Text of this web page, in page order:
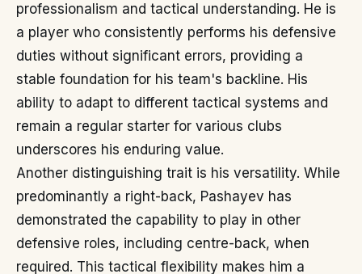
professionalism and tactical understanding. He is
a player who consistently performs his defensive
duties without significant errors, providing a
stable foundation for his team's backline. His
ability to adapt to different tactical systems and
remain a regular starter for various clubs
underscores his enduring value.
Another distinguishing trait is his versatility. While
predominantly a right-back, Pashayev has
demonstrated the capability to play in other
defensive roles, including centre-back, when
required. This tactical flexibility makes him a